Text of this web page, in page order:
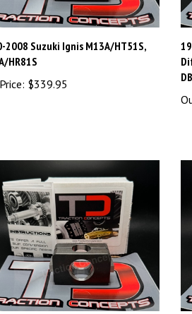
2008 Suzuki Ignis M13A/HT51S,
HR81S
$339.95